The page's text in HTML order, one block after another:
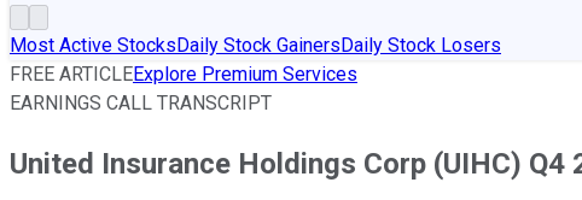
Most Active StocksDaily Stock GainersDaily Stock Losers
FREE ARTICLEExplore Premium Services
EARNINGS CALL TRANSCRIPT
United Insurance Holdings Corp (UIHC)